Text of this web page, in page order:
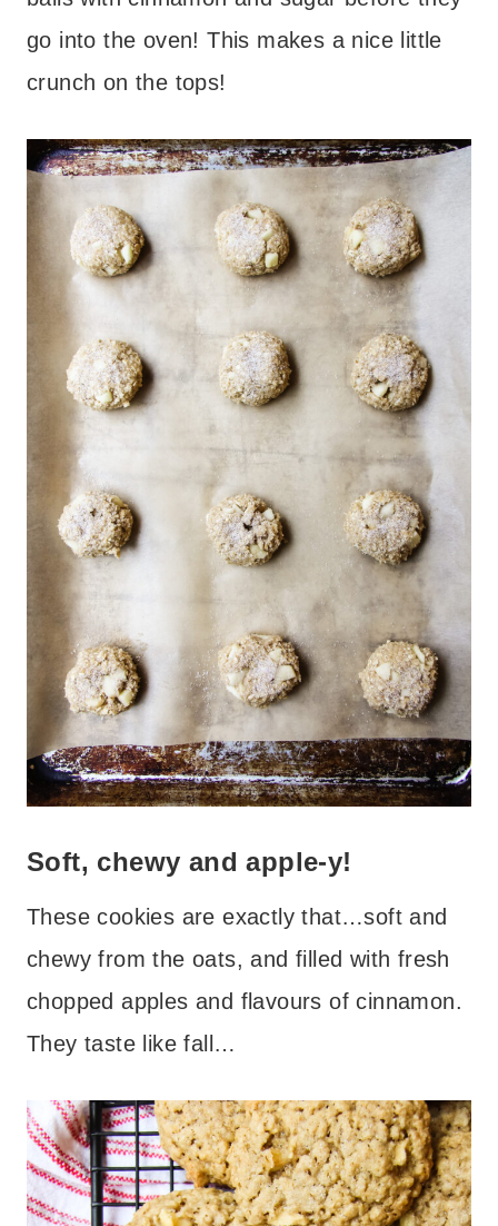
go into the oven! This makes a nice little
crunch on the tops!
Soft, chewy and apple-y!
These cookies are exactly that…soft and
chewy from the oats, and filled with fresh
chopped apples and flavours of cinnamon.
They taste like fall…